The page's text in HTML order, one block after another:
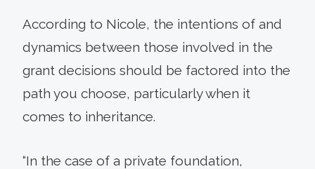
According to Nicole, the intentions of and
dynamics between those involved in the
grant decisions should be factored into the
path you choose, particularly when it
comes to inheritance.
“In the case of a private foundation,